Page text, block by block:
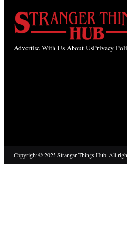
Advertise With Us About UsPrivacy
Copyright © 2025 Stranger Things Hub. All